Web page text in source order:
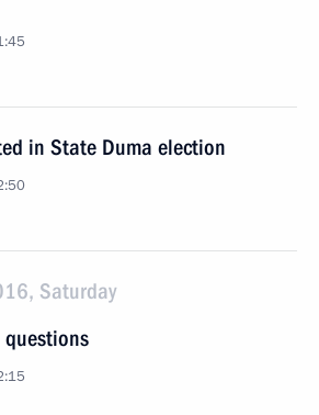
in State Duma election
Saturday
questions